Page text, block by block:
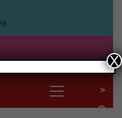
>
X